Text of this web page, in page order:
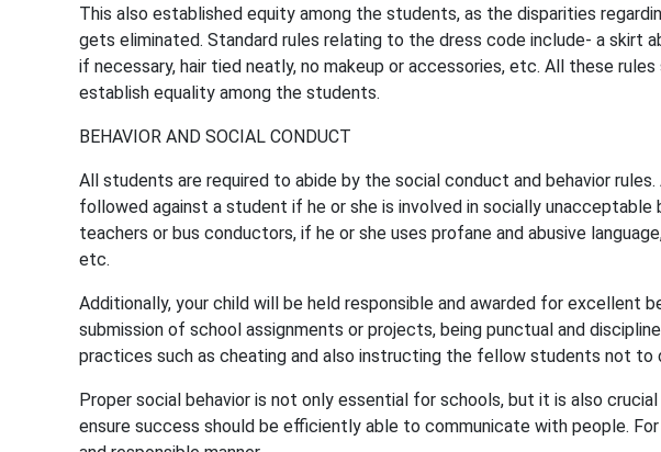
This also established equity among the students, as the disparities
gets eliminated. Standard rules relating to the dress code include- a skirt
if necessary, hair tied neatly, no makeup or accessories, etc. All these
establish equality among the students.
BEHAVIOR AND SOCIAL CONDUCT
All students are required to abide by the social conduct and behavior
followed against a student if he or she is involved in socially unacceptable
teachers or bus conductors, if he or she uses profane and abusive
etc.
Additionally, your child will be held responsible and awarded for excellent
submission of school assignments or projects, being punctual and
practices such as cheating and also instructing the fellow students not to
Proper social behavior is not only essential for schools, but it is also
ensure success should be efficiently able to communicate with people.